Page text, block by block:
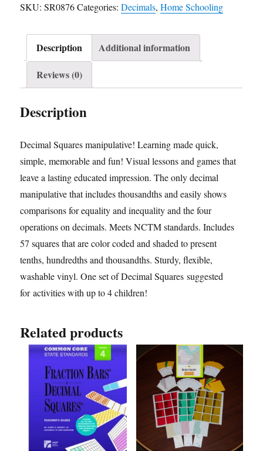
SKU:SR0876 Categories:Decimals,Home Schooling
Description
Additional information
Reviews (0)
Description
Decimal Squares manipulative! Learning made quick,
simple, memorable and fun! Visual lessons and games that
leave a lasting educated impression. The only decimal
manipulative that includes thousandths and easily shows
comparisons for equality and inequality and the four
operations on decimals. Meets NCTM standards. Includes
57 squares that are color coded and shaded to present
tenths, hundredths and thousandths. Sturdy, flexible,
washable vinyl. One set of Decimal Squares suggested
for activities with up to 4 children!
Related products